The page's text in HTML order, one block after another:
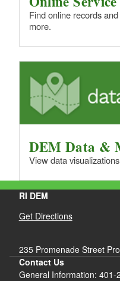
Find online records
more.
DEM Data &
View data
RI DEM
Get Directions
235 Promenade Street
Contact Us
General Information: 401-